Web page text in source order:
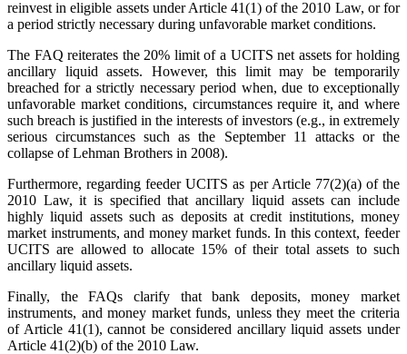
reinvest in eligible assets under Article 41(1) of the 2010 Law, or for
a period strictly necessary during unfavorable market conditions.
The FAQ reiterates the 20% limit of a UCITS net assets for holding
ancillary liquid assets. However, this limit may be temporarily
breached for a strictly necessary period when, due to exceptionally
unfavorable market conditions, circumstances require it, and where
such breach is justified in the interests of investors (e.g., in extremely
serious circumstances such as the September 11 attacks or the
collapse of Lehman Brothers in 2008).
Furthermore, regarding feeder UCITS as per Article 77(2)(a) of the
2010 Law, it is specified that ancillary liquid assets can include
highly liquid assets such as deposits at credit institutions, money
market instruments, and money market funds. In this context, feeder
UCITS are allowed to allocate 15% of their total assets to such
ancillary liquid assets.
Finally, the FAQs clarify that bank deposits, money market
instruments, and money market funds, unless they meet the criteria
of Article 41(1), cannot be considered ancillary liquid assets under
Article 41(2)(b) of the 2010 Law.